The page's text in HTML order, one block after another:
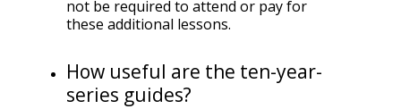
not be required to attend or pay for
these additional lessons.
How useful are the ten-year-
series guides?